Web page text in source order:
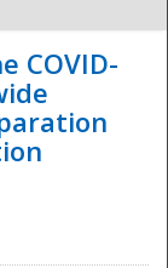
COVID-